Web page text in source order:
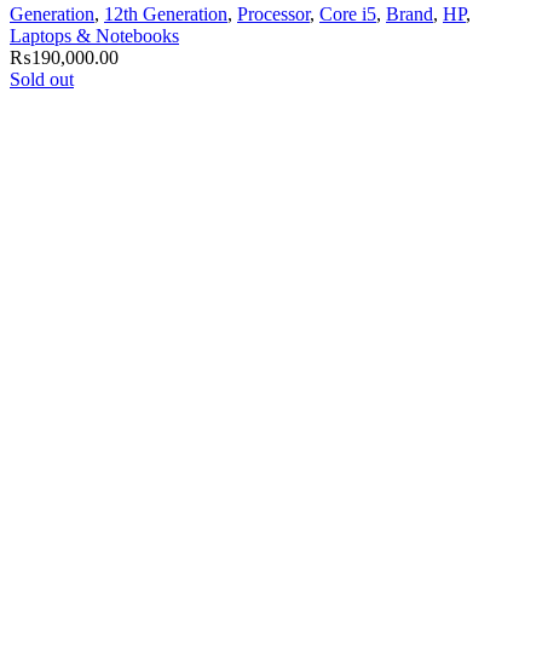
Generation, 12th Generation, Processor, Core i5, Brand, HP,
Laptops & Notebooks
₨190,000.00
Sold out